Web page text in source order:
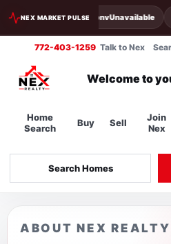
NEX MARKET PULSE
30Y ConvUnavailable
772-403-1259 Talk to Nex
Welcome to
Home
Search
Buy Sell
Join
Nex
Search Homes
ABOUT NEX REALTY